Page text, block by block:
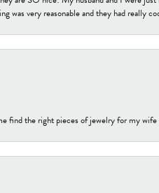
very reasonable and they had really
find the right pieces of jewelry for my